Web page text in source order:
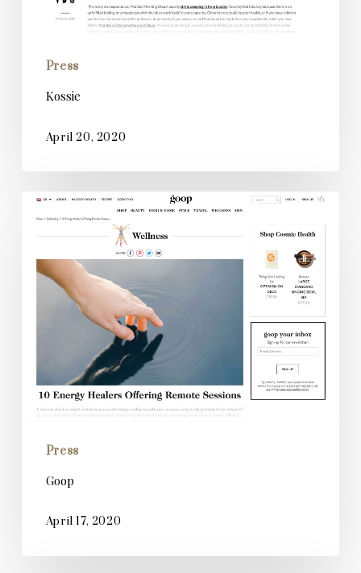
Press
Kossie
April 20, 2020
Goop
Press
Goop
April 17, 2020